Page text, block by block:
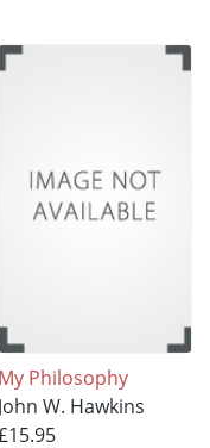
My Philosophy
John W. Hawkins